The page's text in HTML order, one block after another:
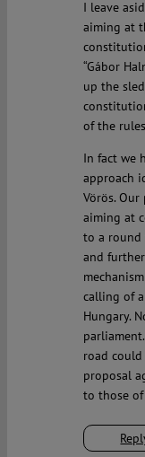
I leave
aiming at
“Gábor
up the
of the
In fact we
approach
Vörös.
aiming at
to a round
and
calling of
Hungary.
road
proposal
to those of